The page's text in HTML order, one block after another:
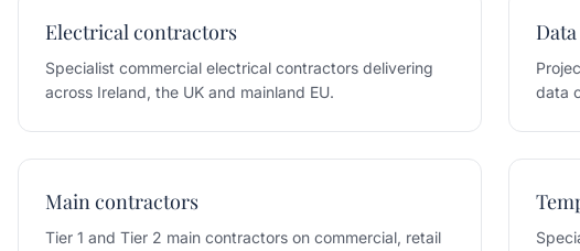
Electrical contractors
Specialist commercial electrical contractors delivering
across Ireland, the UK and mainland EU.
data
Main contractors
Tier 1 and Tier 2 main contractors on commercial, retail